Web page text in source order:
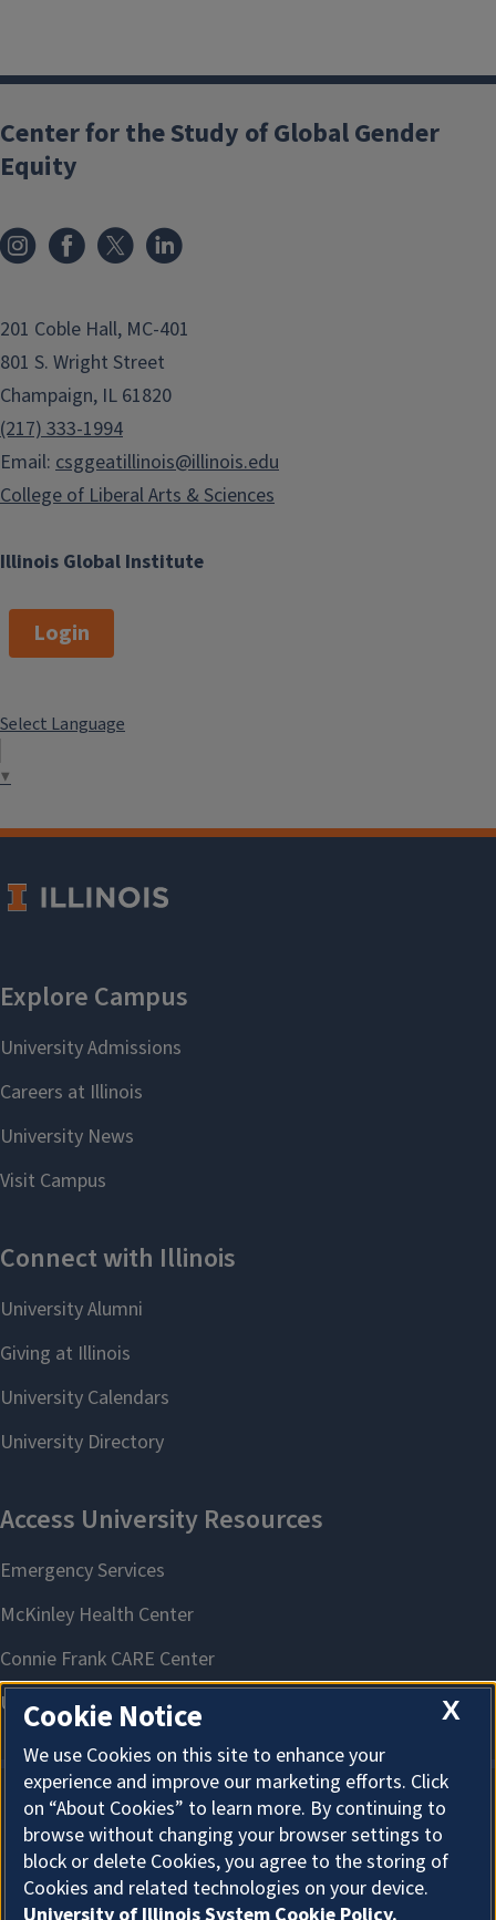
Illinois Global Institute
Center for the Study of Global Gender
Equity
201 Coble Hall, MC-401
801 S. Wright Street
Champaign, IL 61820
(217) 333-1994
Email: csggeatillinois@illinois.edu
College of Liberal Arts & Sciences
Login
Select Language
▼
About Cookies
X
Cookie Notice
We use Cookies on this site to enhance your
experience and improve our marketing efforts. Click
on “About Cookies” to learn more. By continuing to
browse without changing your browser settings to
block or delete Cookies, you agree to the storing of
Cookies and related technologies on your device.